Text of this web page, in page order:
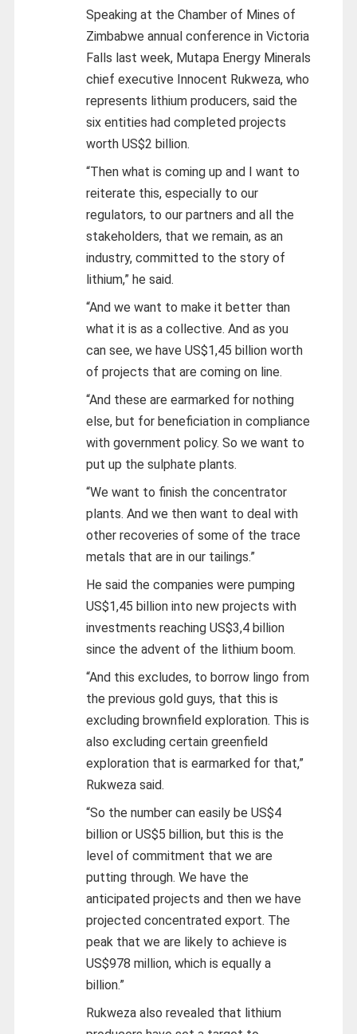
Speaking at the Chamber of Mines of
Zimbabwe annual conference in Victoria
Falls last week, Mutapa Energy Minerals
chief executive Innocent Rukweza, who
represents lithium producers, said the
six entities had completed projects
worth US$2 billion.
“Then what is coming up and I want to
reiterate this, especially to our
regulators, to our partners and all the
stakeholders, that we remain, as an
industry, committed to the story of
lithium,” he said.
“And we want to make it better than
what it is as a collective. And as you
can see, we have US$1,45 billion worth
of projects that are coming on line.
“And these are earmarked for nothing
else, but for beneficiation in compliance
with government policy. So we want to
put up the sulphate plants.
“We want to finish the concentrator
plants. And we then want to deal with
other recoveries of some of the trace
metals that are in our tailings.”
He said the companies were pumping
US$1,45 billion into new projects with
investments reaching US$3,4 billion
since the advent of the lithium boom.
“And this excludes, to borrow lingo from
the previous gold guys, that this is
excluding brownfield exploration. This is
also excluding certain greenfield
exploration that is earmarked for that,”
Rukweza said.
“So the number can easily be US$4
billion or US$5 billion, but this is the
level of commitment that we are
putting through. We have the
anticipated projects and then we have
projected concentrated export. The
peak that we are likely to achieve is
US$978 million, which is equally a
billion.”
Rukweza also revealed that lithium